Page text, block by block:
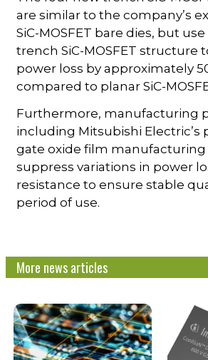
are similar to the company’s
SiC-MOSFET bare dies, but
trench SiC-MOSFET structure
power loss by approximately
compared to planar SiC-
Furthermore, manufacturing
including Mitsubishi Electric’s
gate oxide film
suppress variations in power
resistance to ensure stable
period of use.
More news articles